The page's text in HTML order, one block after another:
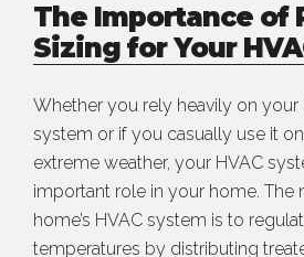
The Importance of
Sizing for Your
Whether you rely heavily on
system or if you casually use it
extreme weather, your HVAC
important role in your home. The
home’s HVAC system is to
temperatures by distributing